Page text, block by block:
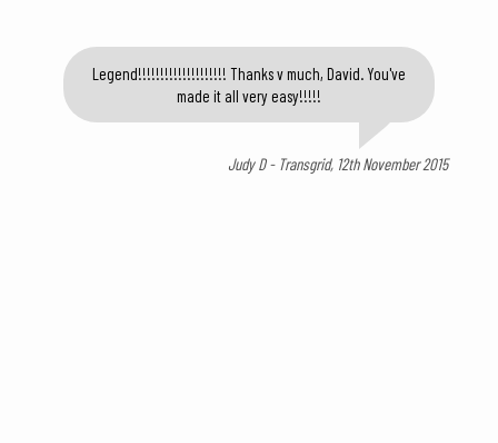
Legend!!!!!!!!!!!!!!!!!!!! Thanks v much, David. You've
made it all very easy!!!!!
Judy D - Transgrid, 12th November 2015